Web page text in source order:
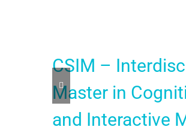
CSIM –
Master in
and Interactive